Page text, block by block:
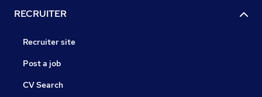
RECRUITER
Recruiter site
Post a job
CV Search